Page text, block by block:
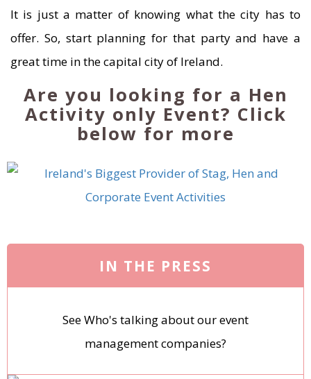
It is just a matter of knowing what the city has to
offer. So, start planning for that party and have a
great time in the capital city of Ireland.
Are you looking for a Hen
Activity only Event? Click
below for more
IN THE PRESS
See Who's talking about our event
management companies?